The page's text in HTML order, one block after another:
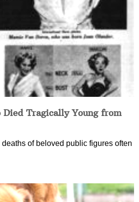
Tragically Young from
of beloved public figures often